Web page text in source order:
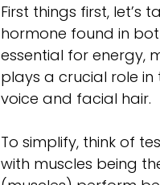
First things first, let’s
hormone found in
essential for energy,
plays a crucial role
voice and facial hair.
To simplify, think of
with muscles being